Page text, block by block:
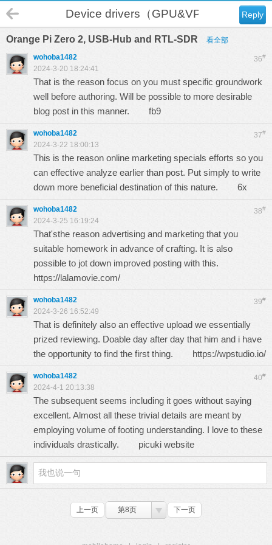
Reply
Device drivers（GPU&VPU）
Orange Pi Zero 2, USB-Hub and RTL-SDR 看全部
36#
wohoba1482
2024-3-20 18:24:41
That is the reason focus on you must specific groundwork
well before authoring. Will be possible to more desirable
blog post in this manner. fb9
37#
wohoba1482
2024-3-22 18:00:13
This is the reason online marketing specials efforts so you
can effective analyze earlier than post. Put simply to write
down more beneficial destination of this nature. 6x
38#
wohoba1482
2024-3-25 16:19:24
That'sthe reason advertising and marketing that you
suitable homework in advance of crafting. It is also
possible to jot down improved posting with this.
https://lalamovie.com/
39#
wohoba1482
2024-3-26 16:52:49
That is definitely also an effective upload we essentially
prized reviewing. Doable day after day that him and i have
the opportunity to find the first thing. https://wpstudio.io/
40#
wohoba1482
2024-4-1 20:13:38
The subsequent seems including it goes without saying
excellent. Almost all these trivial details are meant by
employing volume of footing understanding. I love to these
individuals drastically. picuki website
上一页 第8页 下一页